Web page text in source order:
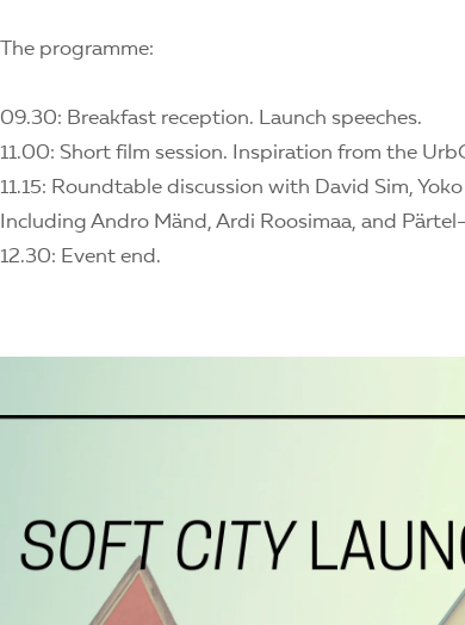
The programme:
09.30: Breakfast reception. Launch speeches.
11.00: Short film session. Inspiration from the
11.15: Roundtable discussion with David Sim,
Including Andro Mänd, Ardi Roosimaa, and
12.30: Event end.